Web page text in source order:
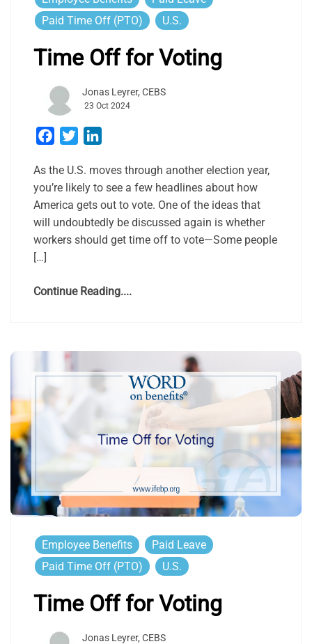
Paid Time Off (PTO)
U.S.
Time Off for Voting
Jonas Leyrer, CEBS
23 Oct 2024
Facebook
Twitter
As the U.S. moves through another election year,
you’re likely to see a few headlines about how
America gets out to vote. One of the ideas that
will undoubtedly be discussed again is whether
workers should get time off to vote—Some people
[…]
Continue Reading....
Employee Benefits
Paid Leave
Paid Time Off (PTO)
U.S.
Time Off for Voting
Jonas Leyrer, CEBS